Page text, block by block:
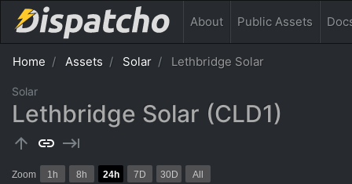
About Public Assets
Home Assets Solar Lethbridge Solar
Solar
Lethbridge Solar (CLD1)
arrow_upward link keyboard_tab
Zoom 1h 8h 24h 7D 30D All